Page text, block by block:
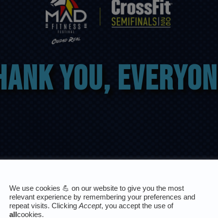
you,
We use cookies 💪 on our website to give you the most
relevant experience by remembering your preferences and
repeat visits. Clicking Accept, you accept the use of
allcookies.